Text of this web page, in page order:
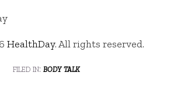
HealthDay. All rights reserved.
filed in: body talk